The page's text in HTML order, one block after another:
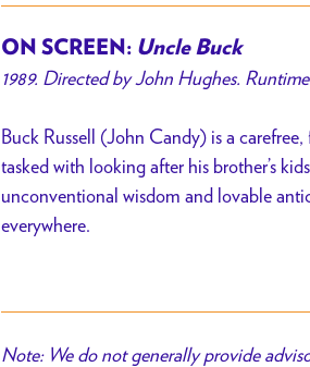
ON SCREEN: Uncle Buck
1989. Directed by John Hughes.
Buck Russell (John Candy) is a
tasked with looking after his brother’s
unconventional wisdom and lovable
everywhere.
Note: We do not generally provide